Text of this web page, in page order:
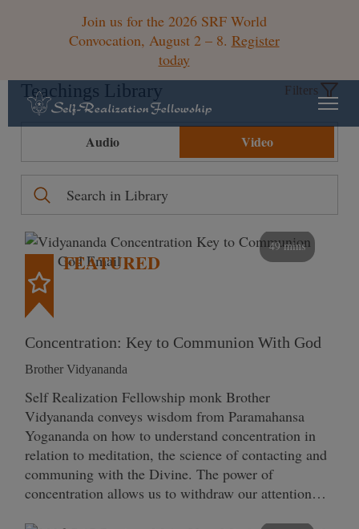
Join us for the 2026 SRF World
Convocation, August 2 – 8. Register
today
Teachings Library Filters
Audio Video
49 mins
FEATURED
Concentration: Key to Communion With God
Brother Vidyananda
Self Realization Fellowship monk Brother
Vidyananda conveys wisdom from Paramahansa
Yogananda on how to understand concentration in
relation to meditation, the science of contacting and
communing with the Divine. The power of
concentration allows us to withdraw our attention…